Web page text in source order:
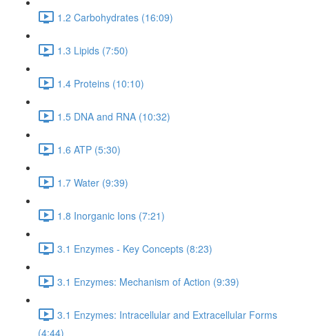
1.2 Carbohydrates (16:09)
1.3 Lipids (7:50)
1.4 Proteins (10:10)
1.5 DNA and RNA (10:32)
1.6 ATP (5:30)
1.7 Water (9:39)
1.8 Inorganic Ions (7:21)
3.1 Enzymes - Key Concepts (8:23)
3.1 Enzymes: Mechanism of Action (9:39)
3.1 Enzymes: Intracellular and Extracellular Forms
(4:44)